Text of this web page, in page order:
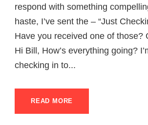
respond with something
haste, I’ve sent the – “Just
Have you received one of those?
Hi Bill, How’s everything going?
checking in to...
READ MORE